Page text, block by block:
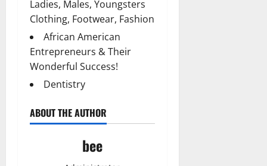
Ladies, Males, Youngsters
Clothing, Footwear, Fashion
African American
Entrepreneurs & Their
Wonderful Success!
Dentistry
ABOUT THE AUTHOR
bee